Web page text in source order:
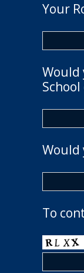
Your
Would
Would
To